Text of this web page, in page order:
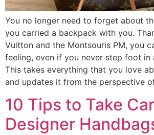
You no longer need to forget about
you carried a backpack with you.
Vuitton and the Montsouris PM, you
feeling, even if you never step foot in
This takes everything that you love
and updates it from the perspective
10 Tips to Take
Designer